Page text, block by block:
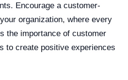
Encourage a customer-
organization, where every
the importance of customer
to create positive experiences